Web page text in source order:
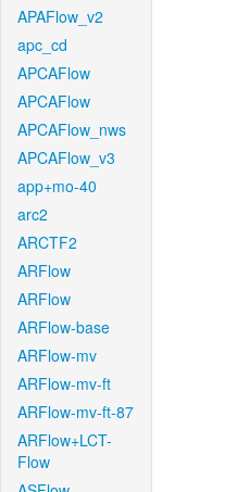
APAFlow_v2
apc_cd
APCAFlow
APCAFlow
APCAFlow_nws
APCAFlow_v3
app+mo-40
arc2
ARCTF2
ARFlow
ARFlow
ARFlow-base
ARFlow-mv
ARFlow-mv-ft
ARFlow-mv-ft-87
ARFlow+LCT-
Flow